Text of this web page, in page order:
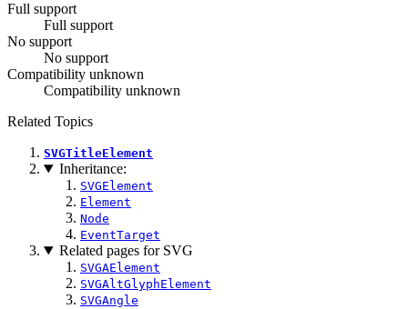
Full support
Full support
No support
No support
Compatibility unknown
Compatibility unknown
Related Topics
SVGTitleElement
Inheritance:
SVGElement
Element
Node
EventTarget
Related pages for SVG
SVGAElement
SVGAltGlyphElement
SVGAngle